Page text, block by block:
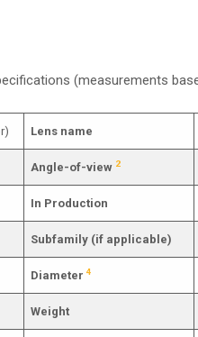
(measurements
Lens name
Angle-of-view 2
In Production
Subfamily (if applicable)
Diameter 4
Weight